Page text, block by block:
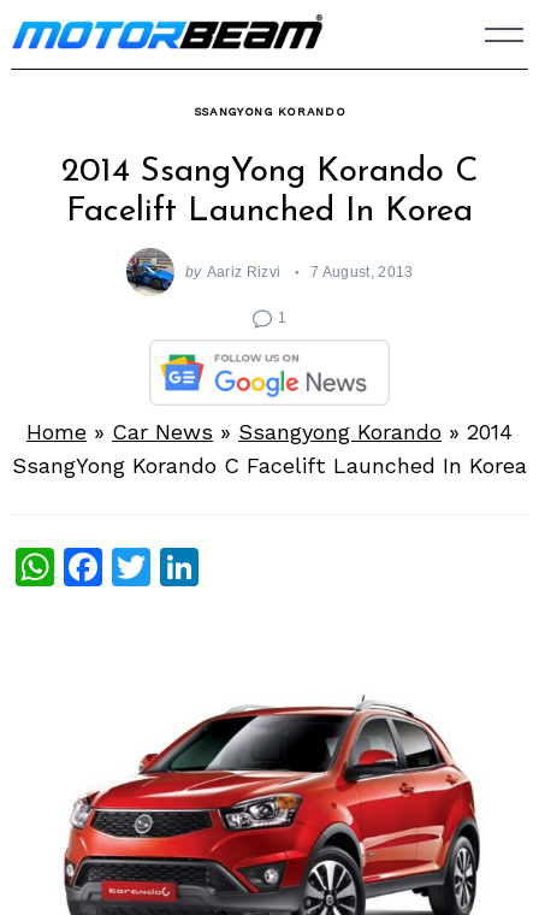
Skip
to
SSANGYONG KORANDO
2014 SsangYong Korando C
Facelift Launched In Korea
by Aariz Rizvi 7 August, 2013
1
Home » Car News » Ssangyong Korando » 2014
SsangYong Korando C Facelift Launched In Korea
WhatsApp
Facebook
Twitter